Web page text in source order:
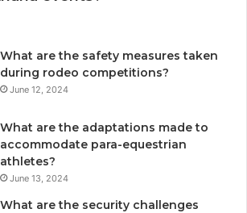
What are the safety measures taken
during rodeo competitions?
June 12, 2024
What are the adaptations made to
accommodate para-equestrian
athletes?
June 13, 2024
What are the security challenges